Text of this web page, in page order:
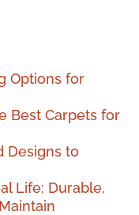
Options for
Best Carpets for
Designs to
Life: Durable,